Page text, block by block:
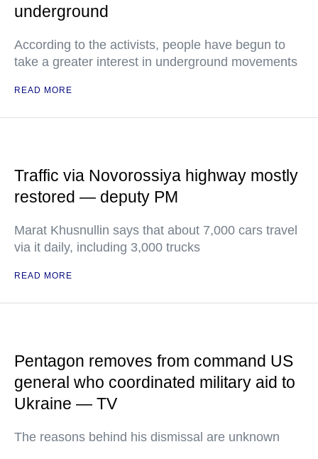
underground
According to the activists, people have begun to
take a greater interest in underground movements
READ MORE
Traffic via Novorossiya highway mostly
restored — deputy PM
Marat Khusnullin says that about 7,000 cars travel
via it daily, including 3,000 trucks
READ MORE
Pentagon removes from command US
general who coordinated military aid to
Ukraine — TV
The reasons behind his dismissal are unknown